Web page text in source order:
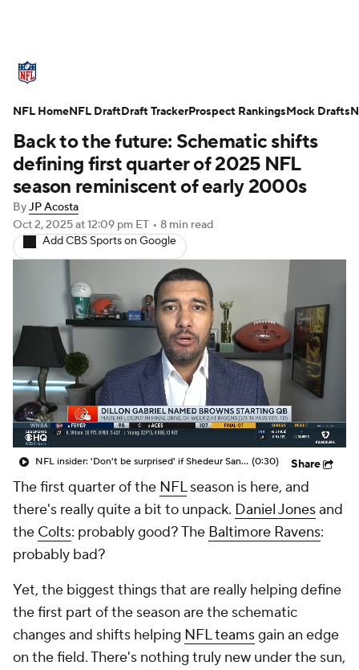
Standings Odds Props Teams
Stats Power Rankings Video
NFL Draft Super Bowl Players
Injuries Transactions NFL Betting
Fantasy Paramount +
Back to the future: Schematic shifts
defining first quarter of 2025 NFL
season reminiscent of early 2000s
ByJP Acosta
Oct 2, 2025at 12:09 pm ET • 8 min read
Add CBS Sports on Google
NFL insider: 'Don't be surprised' if Shedeur Sanders is Browns' QB1 in 'five, seven, nine weeks' (0:30) Share
The first quarter of the NFLseason is here, and
there's really quite a bit to unpack. Daniel Jonesand
the Colts: probably good? The Baltimore Ravens:
probably bad?
Yet, the biggest things that are really helping define
the first part of the season are the schematic
changes and shifts helping NFL teamsgain an edge
on the field. There's nothing truly new under the sun,
NFL HomeNFL DraftDraft TrackerProspect RankingsMock Drafts